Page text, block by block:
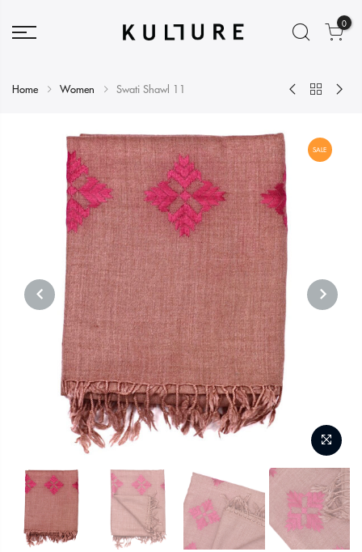
0
Home Women Swati Shawl 11
SALE
PREVIOUS